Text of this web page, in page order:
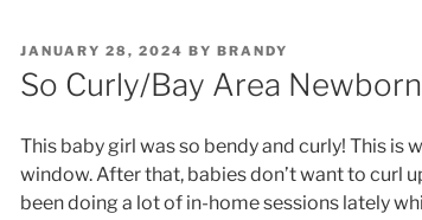
POSTED
ON
JANUARY 28, 2024 BY BRANDY
So Curly/Bay Area
This baby girl was so bendy and curly! This is
window. After that, babies don’t want to curl
been doing a lot of in-home sessions lately